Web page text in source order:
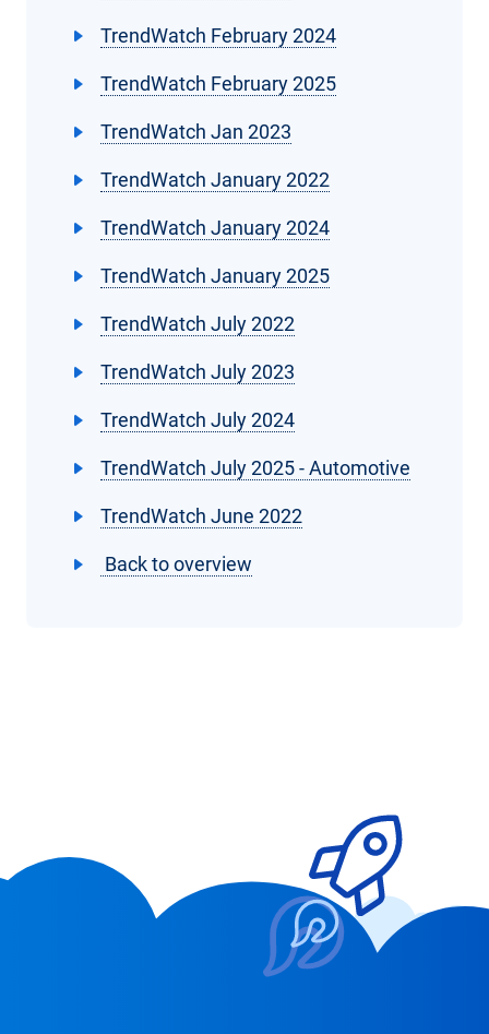
TrendWatch February 2024
TrendWatch February 2025
TrendWatch Jan 2023
TrendWatch January 2022
TrendWatch January 2024
TrendWatch January 2025
TrendWatch July 2022
TrendWatch July 2023
TrendWatch July 2024
TrendWatch July 2025 - Automotive
TrendWatch June 2022
Back to overview